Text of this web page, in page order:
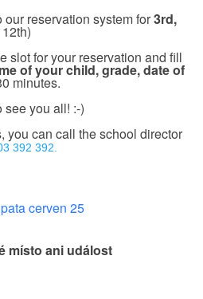
reservation system for3rd,
slot for your reservation and fill
of your child, grade, date of
minutes.
you all! :-)
you can call the school director
392 392.
cerven 25
místo ani událost